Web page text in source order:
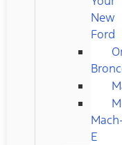
New
Ford
E